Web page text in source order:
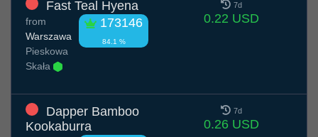
Fast Teal Hyena
173146
84.1 %
from
Warszawa
Pieskowa
Skała
7d
0.22 USD
Dapper Bamboo
Kookaburra
7d
0.26 USD